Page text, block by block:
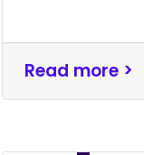
Read more >